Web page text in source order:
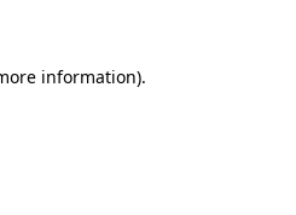
information).